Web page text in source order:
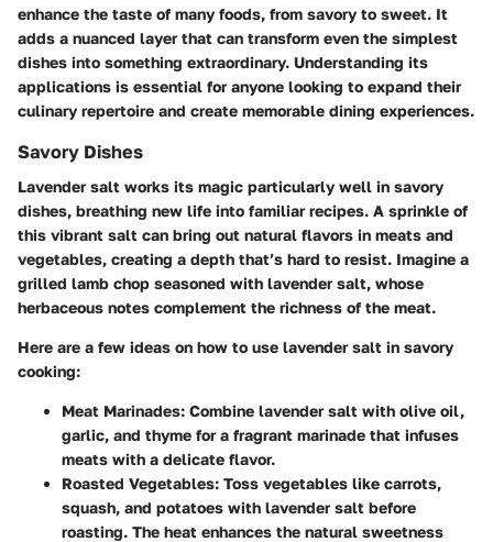
enhance the taste of many foods, from savory to sweet. It
adds a nuanced layer that can transform even the simplest
dishes into something extraordinary. Understanding its
applications is essential for anyone looking to expand their
culinary repertoire and create memorable dining experiences.
Savory Dishes
Lavender salt works its magic particularly well in savory
dishes, breathing new life into familiar recipes. A sprinkle of
this vibrant salt can bring out natural flavors in meats and
vegetables, creating a depth that’s hard to resist. Imagine a
grilled lamb chop seasoned with lavender salt, whose
herbaceous notes complement the richness of the meat.
Here are a few ideas on how to use lavender salt in savory
cooking:
Meat Marinades: Combine lavender salt with olive oil,
garlic, and thyme for a fragrant marinade that infuses
meats with a delicate flavor.
Roasted Vegetables: Toss vegetables like carrots,
squash, and potatoes with lavender salt before
roasting. The heat enhances the natural sweetness